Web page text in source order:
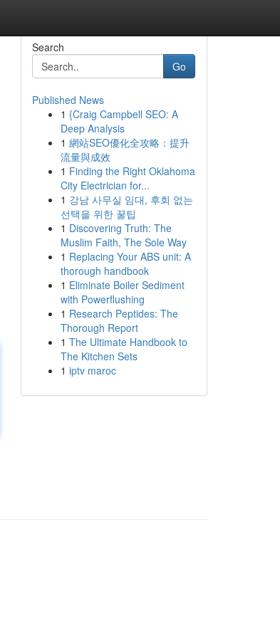
Search
Go
Published News
1 {Craig Campbell SEO: A
Deep Analysis
1 網站SEO優化全攻略：提升
流量與成效
1 Finding the Right Oklahoma
City Electrician for...
1 강남 사무실 임대, 후회 없는
선택을 위한 꿀팁
1 Discovering Truth: The
Muslim Faith, The Sole Way
1 Replacing Your ABS unit: A
thorough handbook
1 Eliminate Boiler Sediment
with Powerflushing
1 Research Peptides: The
Thorough Report
1 The Ultimate Handbook to
The Kitchen Sets
1 iptv maroc